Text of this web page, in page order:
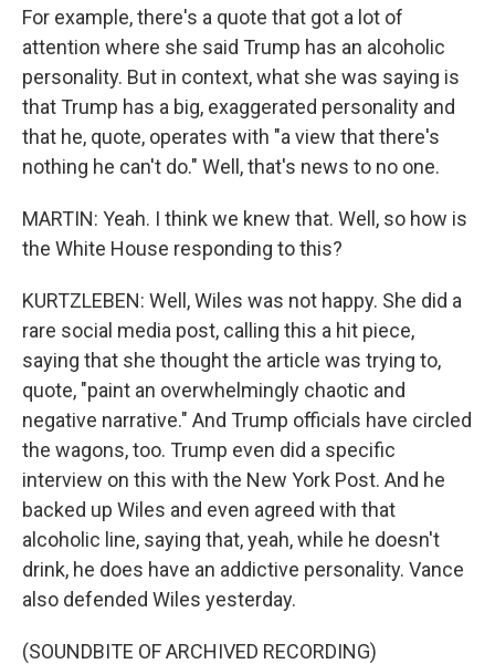
For example, there's a quote that got a lot of
attention where she said Trump has an alcoholic
personality. But in context, what she was saying is
that Trump has a big, exaggerated personality and
that he, quote, operates with "a view that there's
nothing he can't do." Well, that's news to no one.
MARTIN: Yeah. I think we knew that. Well, so how is
the White House responding to this?
KURTZLEBEN: Well, Wiles was not happy. She did a
rare social media post, calling this a hit piece,
saying that she thought the article was trying to,
quote, "paint an overwhelmingly chaotic and
negative narrative." And Trump officials have circled
the wagons, too. Trump even did a specific
interview on this with the New York Post. And he
backed up Wiles and even agreed with that
alcoholic line, saying that, yeah, while he doesn't
drink, he does have an addictive personality. Vance
also defended Wiles yesterday.
(SOUNDBITE OF ARCHIVED RECORDING)